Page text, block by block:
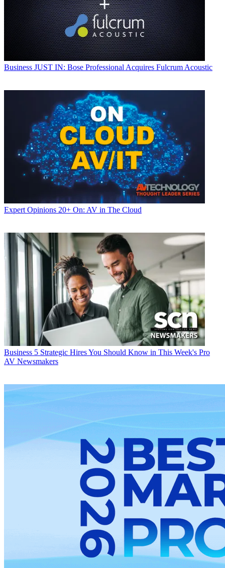
Business JUST IN: Bose Professional Acquires Fulcrum Acoustic
Expert Opinions 20+ On: AV in The Cloud
Business 5 Strategic Hires You Should Know in This Week's Pro
AV Newsmakers